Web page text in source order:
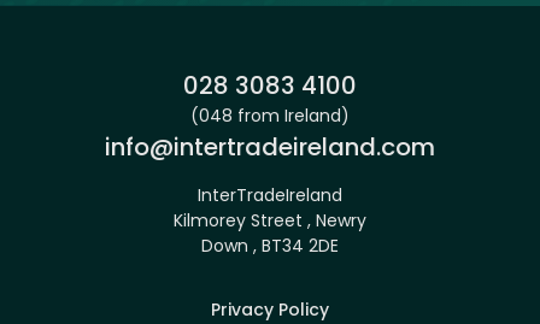
Phone:
028 3083 4100
(048 from Ireland)
Email:
info@intertradeireland.com
InterTradeIreland
Kilmorey Street , Newry
Down , BT34 2DE
Privacy Policy